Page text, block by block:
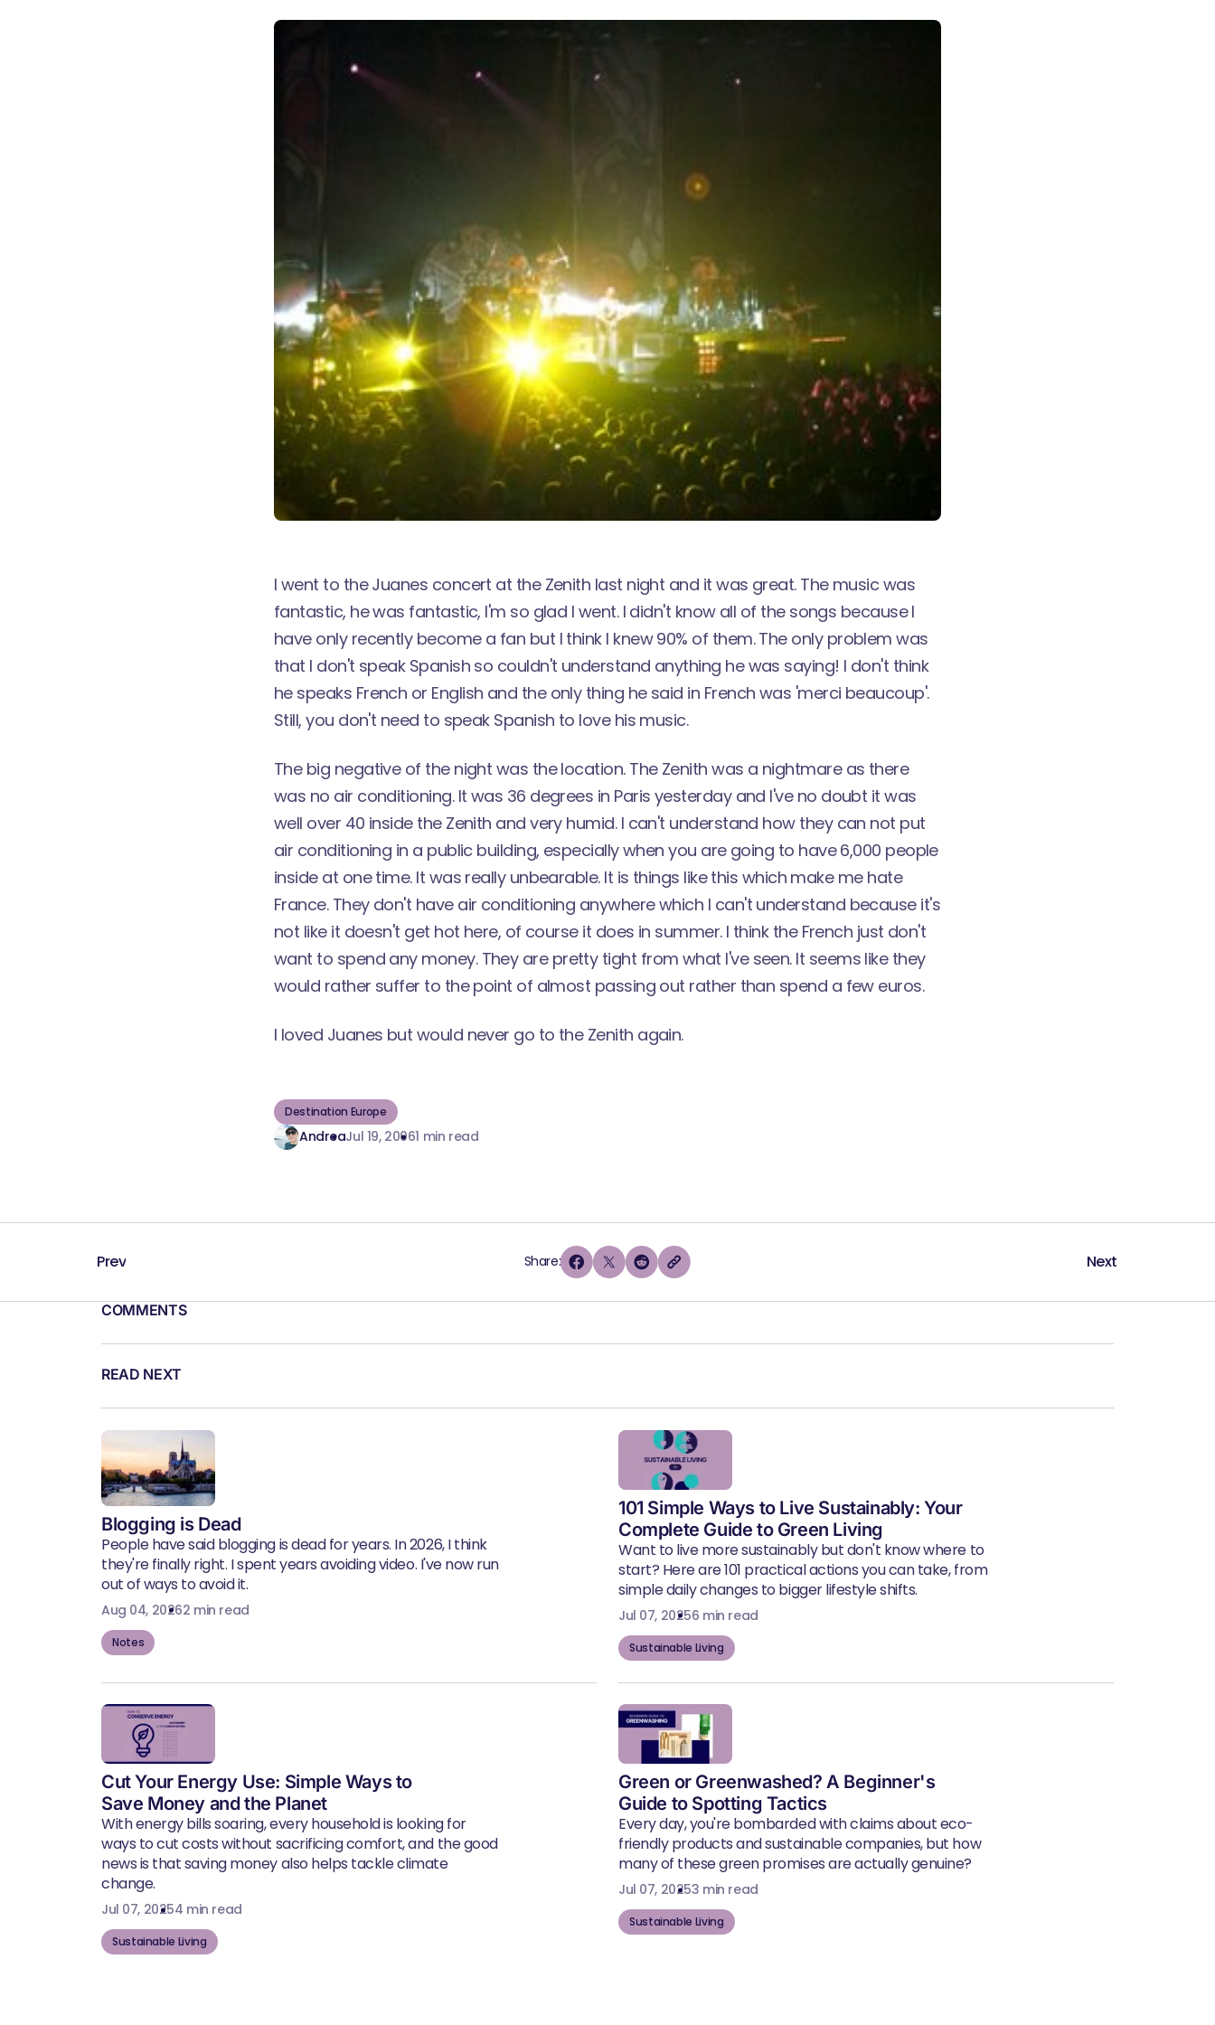
I went to the Juanes concert at the Zenith last night and it was great. The music was
fantastic, he was fantastic, I'm so glad I went. I didn't know all of the songs because I
have only recently become a fan but I think I knew 90% of them. The only problem was
that I don't speak Spanish so couldn't understand anything he was saying! I don't think
he speaks French or English and the only thing he said in French was 'merci beaucoup'.
Still, you don't need to speak Spanish to love his music.
The big negative of the night was the location. The Zenith was a nightmare as there
was no air conditioning. It was 36 degrees in Paris yesterday and I've no doubt it was
well over 40 inside the Zenith and very humid. I can't understand how they can not put
air conditioning in a public building, especially when you are going to have 6,000 people
inside at one time. It was really unbearable. It is things like this which make me hate
France. They don't have air conditioning anywhere which I can't understand because it's
not like it doesn't get hot here, of course it does in summer. I think the French just don't
want to spend any money. They are pretty tight from what I've seen. It seems like they
would rather suffer to the point of almost passing out rather than spend a few euros.
I loved Juanes but would never go to the Zenith again.
Destination Europe
AndreaJul 19, 20061 min read
Prev Share: Next
COMMENTS
READ NEXT
Blogging is Dead
People have said blogging is dead for years. In 2026, I think
they're finally right. I spent years avoiding video. I've now run
out of ways to avoid it.
Aug 04, 20262 min read
Notes
101 Simple Ways to Live Sustainably: Your
Complete Guide to Green Living
Want to live more sustainably but don't know where to
start? Here are 101 practical actions you can take, from
simple daily changes to bigger lifestyle shifts.
Jul 07, 20256 min read
Sustainable Living
Cut Your Energy Use: Simple Ways to
Save Money and the Planet
With energy bills soaring, every household is looking for
ways to cut costs without sacrificing comfort, and the good
news is that saving money also helps tackle climate
change.
Jul 07, 20254 min read
Sustainable Living
Green or Greenwashed? A Beginner's
Guide to Spotting Tactics
Every day, you're bombarded with claims about eco-
friendly products and sustainable companies, but how
many of these green promises are actually genuine?
Jul 07, 20253 min read
Sustainable Living